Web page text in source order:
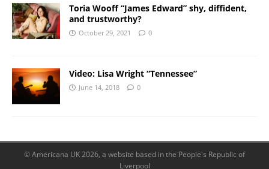
Toria Wooff “James Edward” shy, diffident,
and trustworthy?
October 29, 2021 0
Video: Lisa Wright “Tennessee”
June 14, 2018 0
© Americana UK 2026, a website based in the People's Republic of
Liverpool